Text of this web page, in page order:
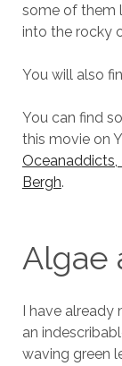
some of them
into the rocky
You will also
You can find
this movie on
Oceanaddicts,
Bergh.
Algae
I have already
an
waving green